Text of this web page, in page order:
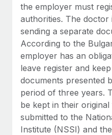
the employer must
authorities. The
sending a separate
According to the
employer has an
leave register and
documents presented
period of three years.
be kept in their
submitted to the
Institute (NSSI) and